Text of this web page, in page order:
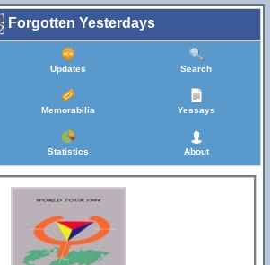
Forgotten Yesterdays
Updates Search
Memorabilia Yessays
Statistics About